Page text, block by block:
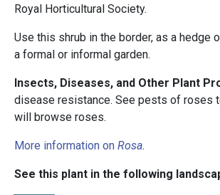
Royal Horticultural Society.
Use this shrub in the border, as a hedge
a formal or informal garden.
Insects, Diseases, and Other Plant
disease resistance. See pests of roses
will browse roses.
More information on Rosa.
See this plant in the following